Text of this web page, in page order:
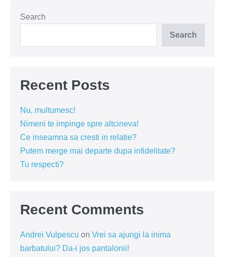
împreună
Search
Search
Recent Posts
Nu, multumesc!
Nimeni te impinge spre altcineva!
Ce inseamna sa cresti in relatie?
Putem merge mai departe dupa infidelitate?
Tu respecti?
Recent Comments
Andrei Vulpescu on Vrei sa ajungi la inima
barbatului? Da-i jos pantalonii!